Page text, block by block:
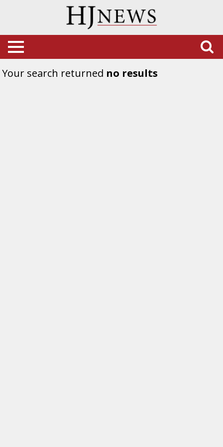
Your search returned no results